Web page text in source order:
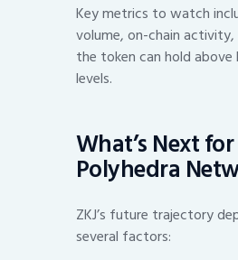
Key metrics to watch
volume, on-chain
the token can hold
levels.
What’s Next for
Polyhedra
ZKJ’s future trajectory
several factors: